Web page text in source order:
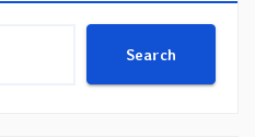
Search